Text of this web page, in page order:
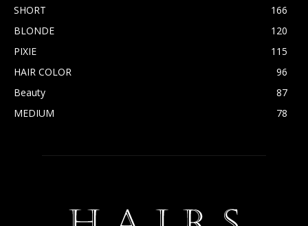
SHORT
166
BLONDE
120
PIXIE
115
HAIR COLOR
96
Beauty
87
MEDIUM
78